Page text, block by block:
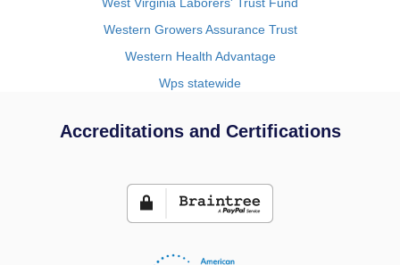
Western Growers Assurance Trust
Western Health Advantage
Wps statewide
Accreditations and Certifications